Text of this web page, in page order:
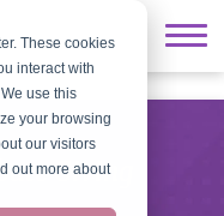
These cookies
interact with
use this
your browsing
our visitors
out more about
Giving